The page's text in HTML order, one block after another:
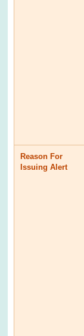
Reason For
Issuing Alert